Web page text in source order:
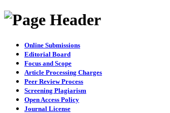
Online Submissions
Editorial Board
Focus and Scope
Article Processing Charges
Peer Review Process
Screening Plagiarism
Open Access Policy
Journal License